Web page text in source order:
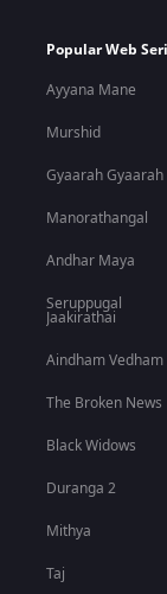
Popular Web
Ayyana Mane
Murshid
Gyaarah Gyaarah
Manorathangal
Andhar Maya
Seruppugal
Jaakirathai
Aindham Vedham
The Broken News
Black Widows
Duranga 2
Mithya
Taj